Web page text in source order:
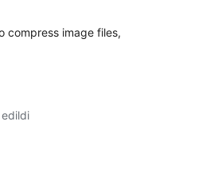
compress image files,